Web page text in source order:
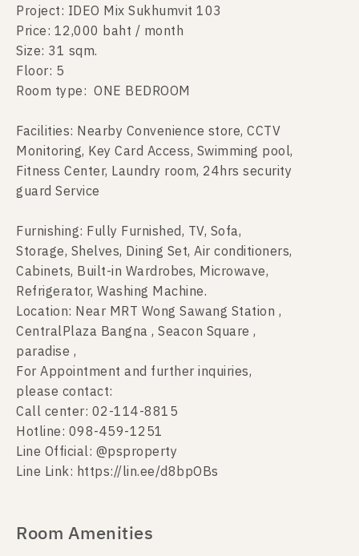
Project: IDEO Mix Sukhumvit 103
Price: 12,000 baht / month
Size: 31 sqm.
Floor: 5
Room type: ONE BEDROOM
Facilities: Nearby Convenience store, CCTV
Monitoring, Key Card Access, Swimming pool,
Fitness Center, Laundry room, 24hrs security
guard Service
Furnishing: Fully Furnished, TV, Sofa,
Storage, Shelves, Dining Set, Air conditioners,
Cabinets, Built-in Wardrobes, Microwave,
Refrigerator, Washing Machine.
Location: Near MRT Wong Sawang Station ,
CentralPlaza Bangna , Seacon Square ,
paradise ,
For Appointment and further inquiries,
please contact:
Call center: 02-114-8815
Hotline: 098-459-1251
Line Official: @psproperty
Line Link: https://lin.ee/d8bpOBs
Room Amenities